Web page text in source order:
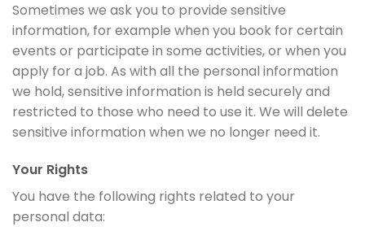
Sometimes we ask you to provide sensitive
information, for example when you book for certain
events or participate in some activities, or when you
apply for a job. As with all the personal information
we hold, sensitive information is held securely and
restricted to those who need to use it. We will delete
sensitive information when we no longer need it.
Your Rights
You have the following rights related to your
personal data: